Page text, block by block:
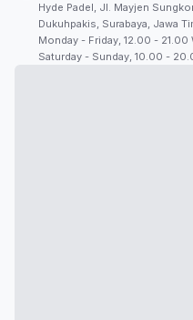
Hyde Padel, Jl. Mayjen
Dukuhpakis, Surabaya, Jawa
Monday - Friday, 12.00 - 21.00
Saturday - Sunday, 10.00 -